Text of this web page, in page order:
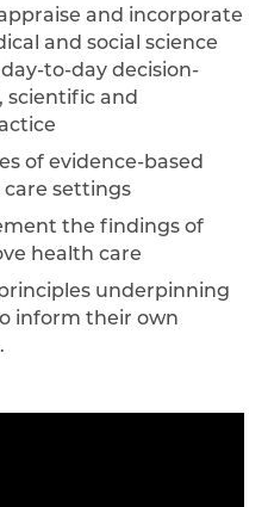
and incorporate
and social science
to-day decision-
scientific and
of evidence-based
settings
the findings of
health care
underpinning
inform their own